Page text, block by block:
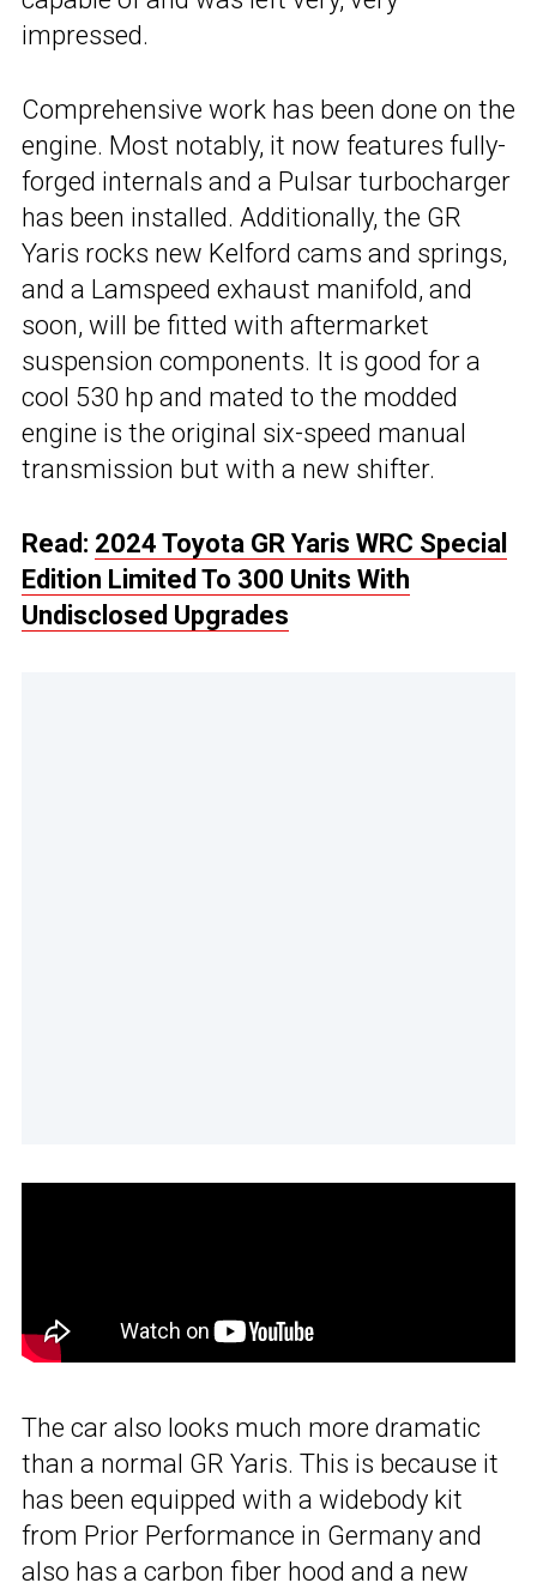
impressed.
Comprehensive work has been done on the
engine. Most notably, it now features fully-
forged internals and a Pulsar turbocharger
has been installed. Additionally, the GR
Yaris rocks new Kelford cams and springs,
and a Lamspeed exhaust manifold, and
soon, will be fitted with aftermarket
suspension components. It is good for a
cool 530 hp and mated to the modded
engine is the original six-speed manual
transmission but with a new shifter.
Read: 2024 Toyota GR Yaris WRC Special
Edition Limited To 300 Units With
Undisclosed Upgrades
The car also looks much more dramatic
than a normal GR Yaris. This is because it
has been equipped with a widebody kit
from Prior Performance in Germany and
also has a carbon fiber hood and a new